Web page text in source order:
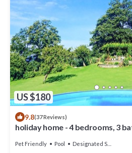
US $180
9.8(37 Reviews)
holiday home - 4 bedrooms, 3
Pet Friendly Pool Designated Smoking Area